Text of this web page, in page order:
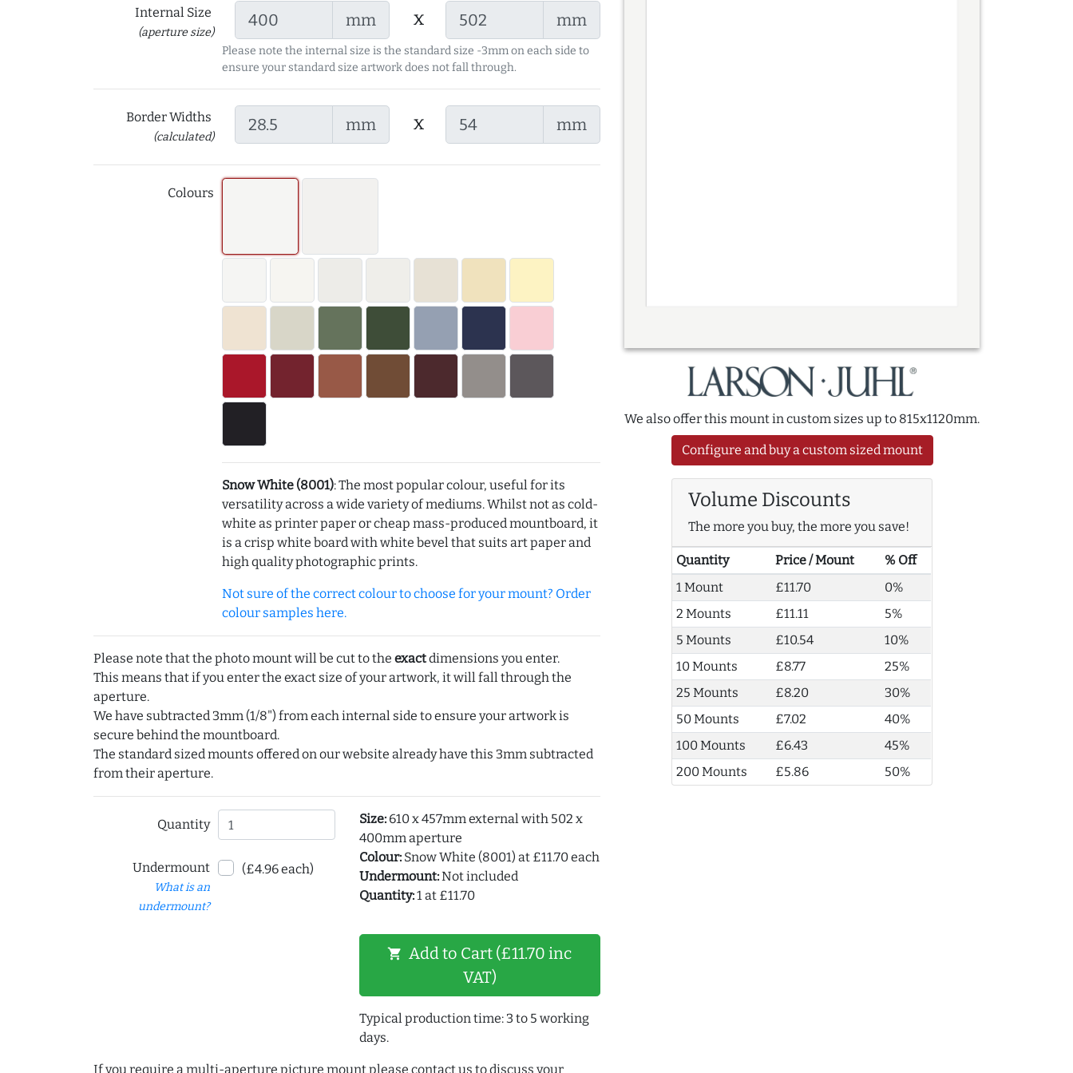
Internal Size
(aperture size)
mm x mm
Please note the internal size is the standard size -3mm on each side to
ensure your standard size artwork does not fall through.
Border Widths
(calculated)
mm x mm
Colours
Snow White (8001): The most popular colour, useful for its
versatility across a wide variety of mediums. Whilst not as cold-
white as printer paper or cheap mass-produced mountboard, it
is a crisp white board with white bevel that suits art paper and
high quality photographic prints.
Not sure of the correct colour to choose for your mount? Order
colour samples here.
Please note that the photo mount will be cut to the exactdimensions you enter.
This means that if you enter the exact size of your artwork, it will fall through the
aperture.
We have subtracted 3mm (1/8") from each internal side to ensure your artwork is
secure behind the mountboard.
The standard sized mounts offered on our website already have this 3mm subtracted
from their aperture.
Quantity
Undermount
What is an
undermount?
(£4.96 each)
Size:610 x 457mm external with 502 x
400mm aperture
Colour:Snow White (8001) at £11.70 each
Undermount:Not included
Quantity:1 at £11.70
shopping_cart Add to Cart (£11.70 inc
VAT)
Typical production time: 3 to 5 working
days.
We also offer this mount in custom sizes up to 815x1120mm.
Configure and buy a custom sized mount
Volume Discounts
The more you buy, the more you save!
Quantity Price / Mount
% Off
1 Mount
£11.70
0%
2 Mounts
£11.11
5%
5 Mounts
£10.54
10%
10 Mounts
£8.77
25%
25 Mounts
£8.20
30%
50 Mounts
£7.02
40%
100 Mounts
£6.43
45%
200 Mounts
£5.86 50%
If you require a multi-aperture picture mount please contact us to discuss your